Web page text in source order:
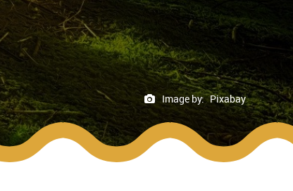
Image by: Pixabay